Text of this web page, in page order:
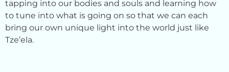
tapping into our bodies and souls and learning how
to tune into what is going on so that we can each
bring our own unique light into the world just like
Tze’ela.